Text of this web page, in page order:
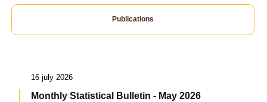
Publications
16 july 2026
Monthly Statistical Bulletin - May 2026